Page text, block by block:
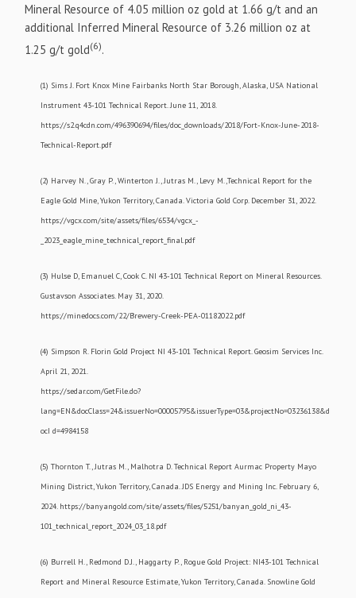
Mineral Resource of 4.05 million oz gold at 1.66 g/t and an
additional Inferred Mineral Resource of 3.26 million oz at
1.25 g/t gold(6).
(1) Sims J. Fort Knox Mine Fairbanks North Star Borough, Alaska, USA National
Instrument 43-101 Technical Report. June 11, 2018.
https://s2.q4cdn.com/496390694/files/doc_downloads/2018/Fort-Knox-June-2018-
Technical-Report.pdf
(2) Harvey N., Gray P., Winterton J., Jutras M., Levy M.,Technical Report for the
Eagle Gold Mine, Yukon Territory, Canada. Victoria Gold Corp. December 31, 2022.
https://vgcx.com/site/assets/files/6534/vgcx_-
_2023_eagle_mine_technical_report_final.pdf
(3) Hulse D, Emanuel C, Cook C. NI 43-101 Technical Report on Mineral Resources.
Gustavson Associates. May 31, 2020.
https://minedocs.com/22/Brewery-Creek-PEA-01182022.pdf
(4) Simpson R. Florin Gold Project NI 43-101 Technical Report. Geosim Services Inc.
April 21, 2021.
https://sedar.com/GetFile.do?
lang=EN&docClass=24&issuerNo=00005795&issuerType=03&projectNo=03236138&d
ocI d=4984158
(5) Thornton T., Jutras M., Malhotra D. Technical Report Aurmac Property Mayo
Mining District, Yukon Territory, Canada. JDS Energy and Mining Inc. February 6,
2024. https://banyangold.com/site/assets/files/5251/banyan_gold_ni_43-
101_technical_report_2024_03_18.pdf
(6) Burrell H., Redmond D.J., Haggarty P., Rogue Gold Project: NI43-101 Technical
Report and Mineral Resource Estimate, Yukon Territory, Canada. Snowline Gold